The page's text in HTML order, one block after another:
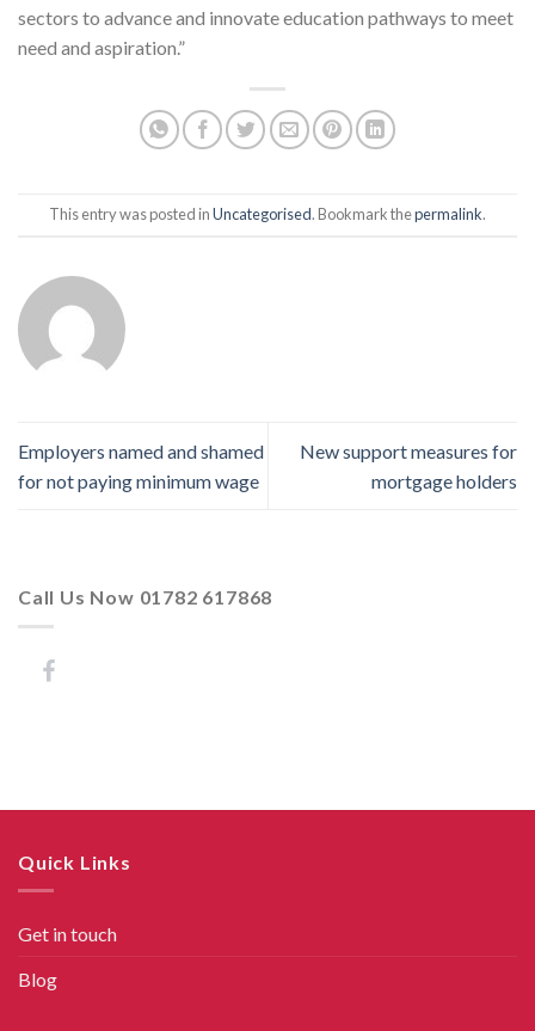
sectors to advance and innovate education pathways to meet
need and aspiration.”
This entry was posted inUncategorised. Bookmark thepermalink.
Employers named and shamed
for not paying minimum wage
New support measures for
mortgage holders
Call Us Now 01782 617868
Quick Links
Get in touch
Blog